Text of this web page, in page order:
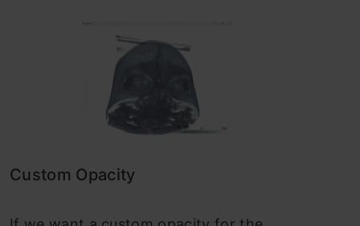
Custom Opacity